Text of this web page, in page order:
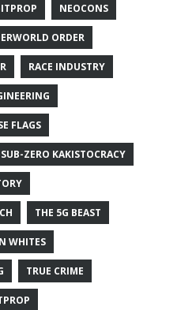
NEOCONS
ORDER
RACE INDUSTRY
FLAGS
SUB-ZERO KAKISTOCRACY
THE 5G BEAST
WHITES
TRUE CRIME